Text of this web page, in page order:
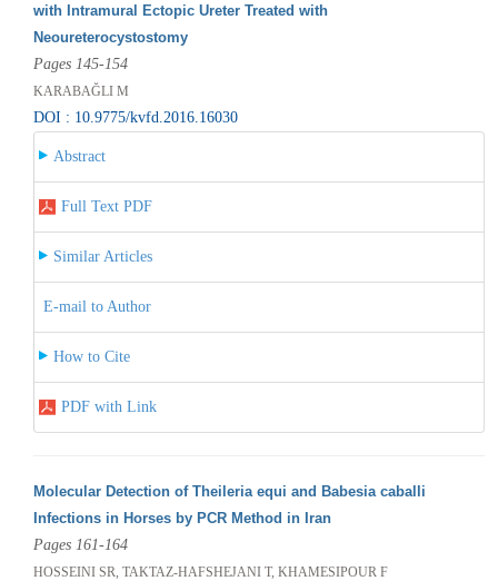
with Intramural Ectopic Ureter Treated with
Neoureterocystostomy
Pages 145-154
KARABAĞLI M
DOI : 10.9775/kvfd.2016.16030
Abstract
Full Text PDF
Similar Articles
E-mail to Author
How to Cite
PDF with Link
Molecular Detection of Theileria equi and Babesia caballi
Infections in Horses by PCR Method in Iran
Pages 161-164
HOSSEINI SR, TAKTAZ-HAFSHEJANI T, KHAMESIPOUR F